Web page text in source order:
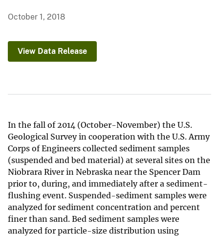
October 1, 2018
View Data Release
In the fall of 2014 (October-November) the U.S.
Geological Survey in cooperation with the U.S. Army
Corps of Engineers collected sediment samples
(suspended and bed material) at several sites on the
Niobrara River in Nebraska near the Spencer Dam
prior to, during, and immediately after a sediment-
flushing event. Suspended-sediment samples were
analyzed for sediment concentration and percent
finer than sand. Bed sediment samples were
analyzed for particle-size distribution using